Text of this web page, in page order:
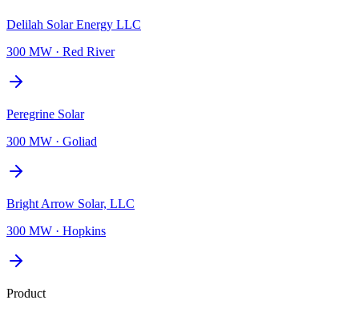
Delilah Solar Energy LLC
300 MW · Red River
Peregrine Solar
300 MW · Goliad
Bright Arrow Solar, LLC
300 MW · Hopkins
Product